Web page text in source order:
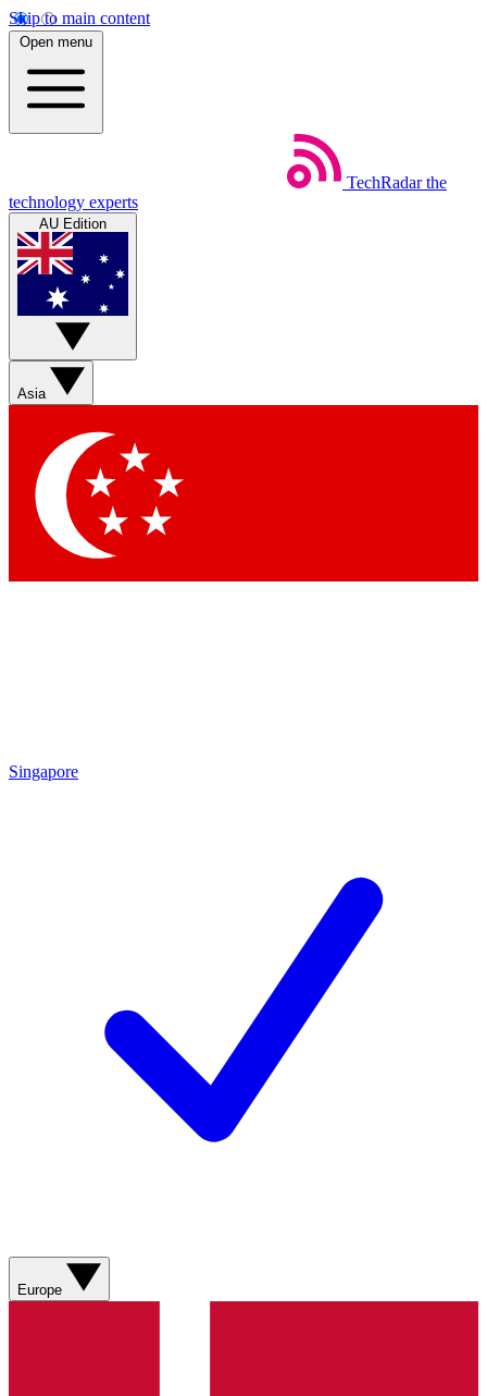
Skip to main content
Open menu
TechRadar the
technology experts
AU Edition
Asia
Singapore
Europe